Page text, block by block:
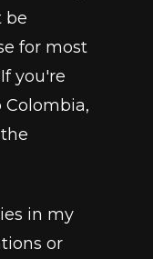
be
for most
you're
in my
or